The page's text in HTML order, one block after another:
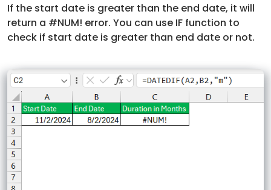
If the start date is greater than the end date, it will
return a #NUM! error. You can use IF function to
check if start date is greater than end date or not.